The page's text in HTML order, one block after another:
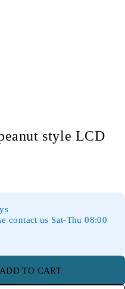
style LCD
contact us Sat-Thu 08:00
ADD TO CART